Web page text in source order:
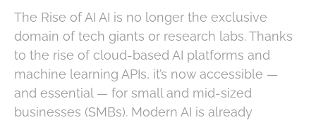
The Rise of AI AI is no longer the exclusive
domain of tech giants or research labs. Thanks
to the rise of cloud-based AI platforms and
machine learning APIs, it’s now accessible —
and essential — for small and mid-sized
businesses (SMBs). Modern AI is already